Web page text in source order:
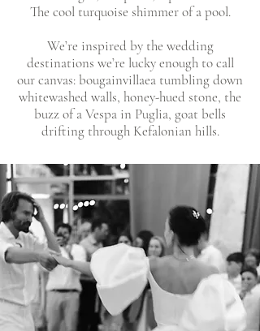
The cool turquoise shimmer of a pool.
We’re inspired by the wedding
destinations we’re lucky enough to call
our canvas: bougainvillaea tumbling down
whitewashed walls, honey-hued stone, the
buzz of a Vespa in Puglia, goat bells
drifting through Kefalonian hills.